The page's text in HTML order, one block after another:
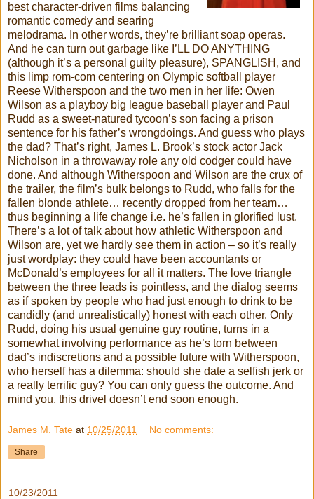
best character-driven films balancing
romantic comedy and searing
melodrama. In other words, they’re brilliant soap operas.
And he can turn out garbage like I’LL DO ANYTHING
(although it’s a personal guilty pleasure), SPANGLISH, and
this limp rom-com centering on Olympic softball player
Reese Witherspoon and the two men in her life: Owen
Wilson as a playboy big league baseball player and Paul
Rudd as a sweet-natured tycoon’s son facing a prison
sentence for his father’s wrongdoings. And guess who plays
the dad? That’s right, James L. Brook’s stock actor Jack
Nicholson in a throwaway role any old codger could have
done. And although Witherspoon and Wilson are the crux of
the trailer, the film’s bulk belongs to Rudd, who falls for the
fallen blonde athlete… recently dropped from her team…
thus beginning a life change i.e. he’s fallen in glorified lust.
There’s a lot of talk about how athletic Witherspoon and
Wilson are, yet we hardly see them in action – so it’s really
just wordplay: they could have been accountants or
McDonald’s employees for all it matters. The love triangle
between the three leads is pointless, and the dialog seems
as if spoken by people who had just enough to drink to be
candidly (and unrealistically) honest with each other. Only
Rudd, doing his usual genuine guy routine, turns in a
somewhat involving performance as he’s torn between
dad’s indiscretions and a possible future with Witherspoon,
who herself has a dilemma: should she date a selfish jerk or
a really terrific guy? You can only guess the outcome. And
mind you, this drivel doesn’t end soon enough.
James M. Tate at 10/25/2011 No comments:
Share
10/23/2011